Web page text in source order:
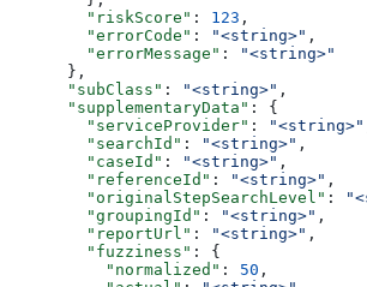
        "riskScore"
: 123 ,
        "errorCode"
: "<string>" ,
        "errorMessage"
:
"<string>"
      },
      "subClass"
: "<string>" ,
      "supplementaryData"
: {
        "serviceProvider"
: "<string>"
        "searchId"
: "<string>" ,
        "caseId"
: "<string>" ,
        "referenceId"
: "<string>" ,
        "originalStepSearchLevel"
:
        "groupingId"
: "<string>" ,
        "reportUrl"
: "<string>" ,
        "fuzziness"
: {
          "normalized"
: 50 ,